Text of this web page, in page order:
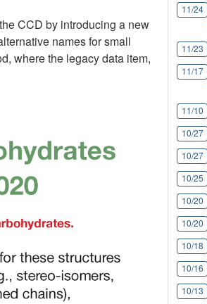
CCD by introducing a new
names for small
where the legacy data item,
11/24
11/23
11/17
11/10
10/27
10/27
10/25
10/20
10/20
10/18
10/16
10/13